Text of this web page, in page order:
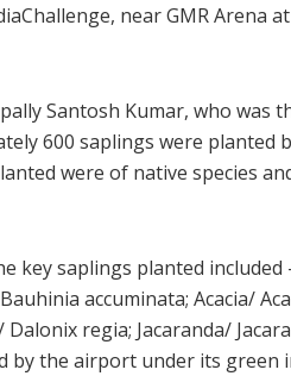
near GMR Arena
Santosh Kumar, who was
600 saplings were planted
were of native species
key saplings planted
accuminata; Acacia/
Dalonix regia; Jacaranda/
by the airport under its green